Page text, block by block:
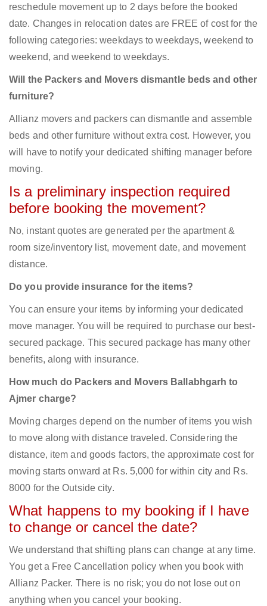
reschedule movement up to 2 days before the booked
date. Changes in relocation dates are FREE of cost for the
following categories: weekdays to weekdays, weekend to
weekend, and weekend to weekdays.
Will the Packers and Movers dismantle beds and other
furniture?
Allianz movers and packers can dismantle and assemble
beds and other furniture without extra cost. However, you
will have to notify your dedicated shifting manager before
moving.
Is a preliminary inspection required
before booking the movement?
No, instant quotes are generated per the apartment &
room size/inventory list, movement date, and movement
distance.
Do you provide insurance for the items?
You can ensure your items by informing your dedicated
move manager. You will be required to purchase our best-
secured package. This secured package has many other
benefits, along with insurance.
How much do Packers and Movers Ballabhgarh to
Ajmer charge?
Moving charges depend on the number of items you wish
to move along with distance traveled. Considering the
distance, item and goods factors, the approximate cost for
moving starts onward at Rs. 5,000 for within city and Rs.
8000 for the Outside city.
What happens to my booking if I have
to change or cancel the date?
We understand that shifting plans can change at any time.
You get a Free Cancellation policy when you book with
Allianz Packer. There is no risk; you do not lose out on
anything when you cancel your booking.